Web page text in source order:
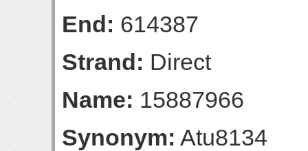
End: 614387
Strand: Direct
Name: 15887966
Synonym: Atu8134